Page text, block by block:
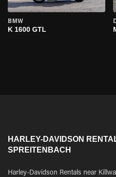
BMW
K 1600 GTL
HARLEY-DAVIDSON
SPREITENBACH
Harley-Davidson Rentals near